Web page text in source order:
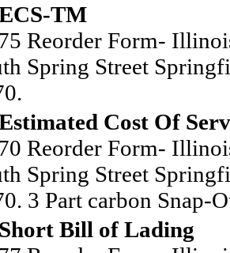
TM
Reorder Form-
Spring Street
Cost Of
Reorder Form-
Spring Street
3 Part carbon Snap-
Bill of Lading